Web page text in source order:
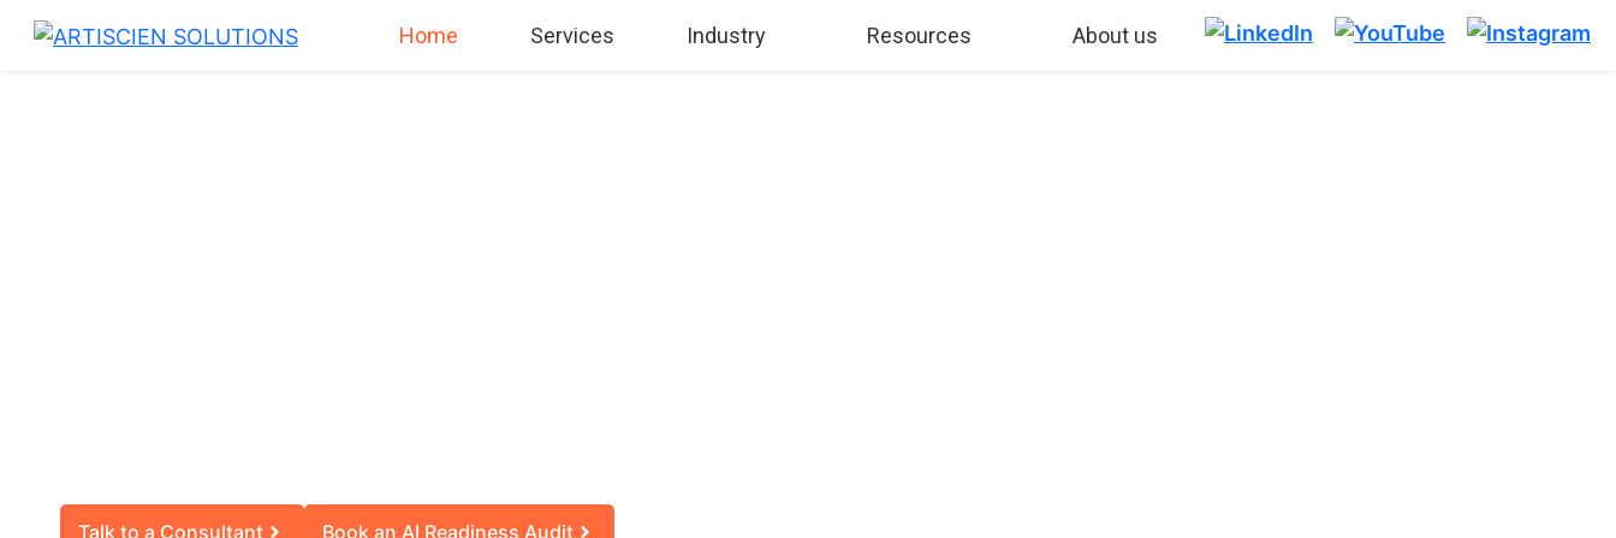
Home Services Industry Resources About us
Talk to a Consultant Book an AI Readiness Audit